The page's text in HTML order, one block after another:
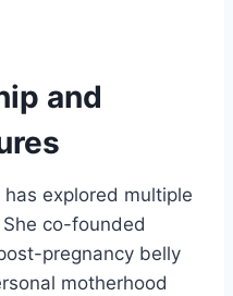
and
explored multiple
co-founded
pregnancy belly
motherhood